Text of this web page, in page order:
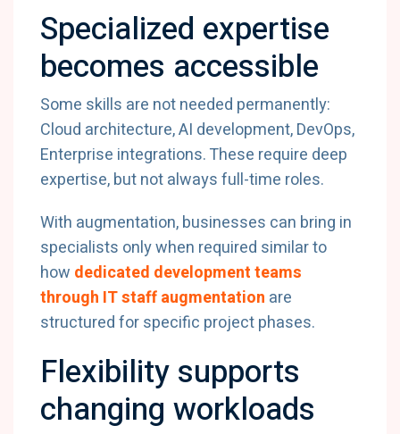
Specialized expertise
becomes accessible
Some skills are not needed permanently:
Cloud architecture, AI development, DevOps,
Enterprise integrations. These require deep
expertise, but not always full-time roles.
With augmentation, businesses can bring in
specialists only when required similar to
how dedicated development teams
through IT staff augmentation are
structured for specific project phases.
Flexibility supports
changing workloads